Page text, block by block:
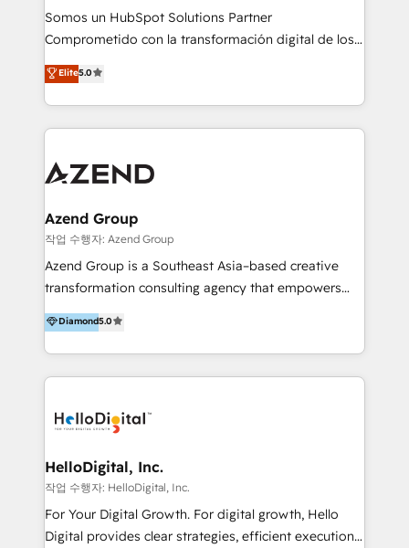
de construcción, educación, tecnología, retail, e-
commerce, salud, financieras, seguros y servicios,
tomar decisiones basadas en datos. 🌎 Highlights:
5+ años como partner HubSpot 100+
LATAM 2025 🏆 Impulsamos crecimiento con CRM +
IA en múltiples industrias. 👉 ¿Listo para transformar
Somos un HubSpot Solutions Partner
Comprometido con la transformación digital de los
procesos comerciales de las empresas en
Latinoamérica, con un enfoque en Marketing, Ventas
y Servicio al Cliente. Somos un equipo de trabajo
multidisciplinario de alto rendimiento, con
Optimizar la eficiencia operativa de nuestros
Asegurar resultados medibles Nos especializamos
en bancos, seguros, e-commerce, Desarrolladores
Inmobiliarios y Empresas Distribuidoras de
Productos
Elite5.0
Azend Group
작업 수행자: Azend Group
Azend Group is a Southeast Asia–based creative
transformation consulting agency that empowers
vision-led brands and businesses to ascend for
better change. With three specialist agencies merged
under one roof, we blend strategic insight, creative
excellence and digital innovation to deliver brand
digital experience across Malaysia, Singapore,
strategy & architecture, naming, narrative & identity
design; campaign ideation and activation across
digital and offline channels; digital transformation,
including audits, roadmap, CX/UI-UX, web/app
Diamond5.0
HelloDigital, Inc.
작업 수행자: HelloDigital, Inc.
For Your Digital Growth. For digital growth, Hello
Digital provides clear strategies, efficient execution